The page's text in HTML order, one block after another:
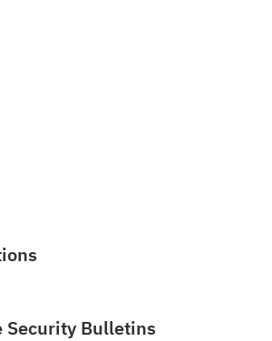
Security Bulletins